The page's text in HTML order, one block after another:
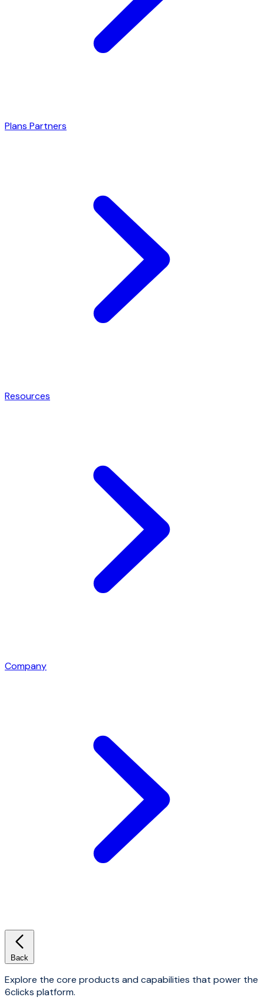
Plans Partners
Resources
Company
Back
Explore the core products and capabilities that power the
6clicks platform.